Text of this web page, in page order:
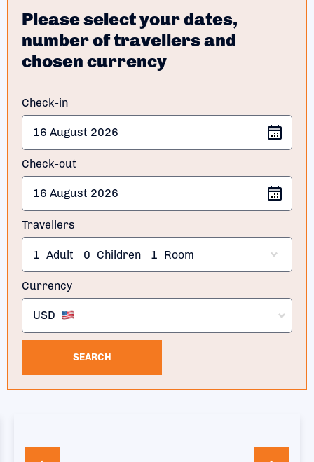
Please select your dates,
number of travellers and
chosen currency
Check-in
Check-out
Travellers
1 Adult 0 Children 1 Room
Currency
USD
SEARCH